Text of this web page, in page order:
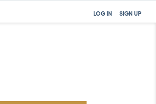
SIGN UP
LOG IN